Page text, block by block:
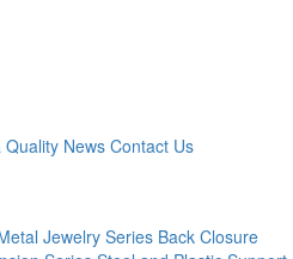
Quality News Contact Us
Jewelry Series Back Closure